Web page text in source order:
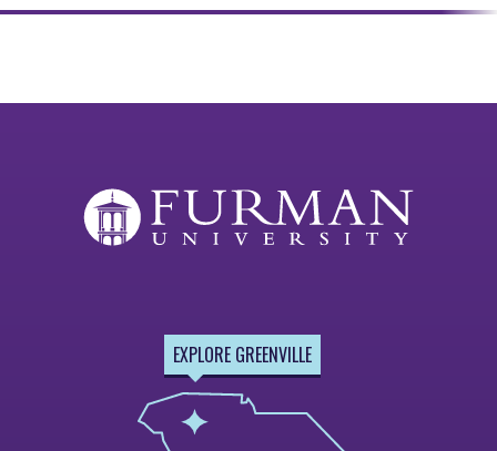
EXPLORE GREENVILLE